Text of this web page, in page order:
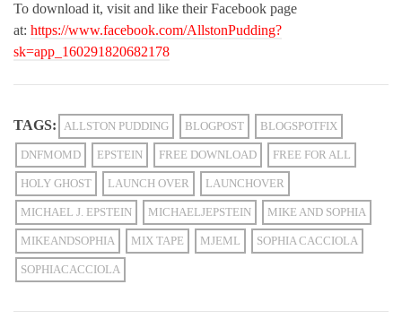
To download it, visit and like their Facebook page
at: https://www.facebook.com/AllstonPudding?
sk=app_160291820682178
TAGS: ALLSTON PUDDING BLOGPOST BLOGSPOTFIX
DNFMOMD EPSTEIN FREE DOWNLOAD FREE FOR ALL
HOLY GHOST LAUNCH OVER LAUNCHOVER
MICHAEL J. EPSTEIN MICHAELJEPSTEIN MIKE AND SOPHIA
MIKEANDSOPHIA MIX TAPE MJEML SOPHIA CACCIOLA
SOPHIACACCIOLA